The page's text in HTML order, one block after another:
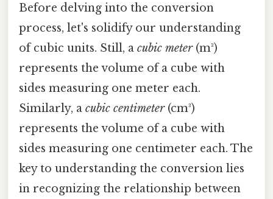
Before delving into the conversion
process, let's solidify our understanding
of cubic units. Still, a cubic meter(m³)
represents the volume of a cube with
sides measuring one meter each.
Similarly, a cubic centimeter(cm³)
represents the volume of a cube with
sides measuring one centimeter each. The
key to understanding the conversion lies
in recognizing the relationship between